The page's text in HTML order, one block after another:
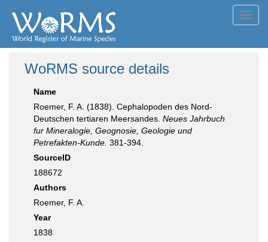
WoRMS source details
Name
Roemer, F. A. (1838). Cephalopoden des Nord-
Deutschen tertiaren Meersandes. Neues Jahrbuch
fur Mineralogie, Geognosie, Geologie und
Petrefakten-Kunde. 381-394.
SourceID
188672
Authors
Roemer, F. A.
Year
1838